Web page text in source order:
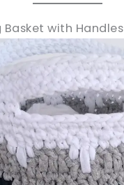
Basket with Handles